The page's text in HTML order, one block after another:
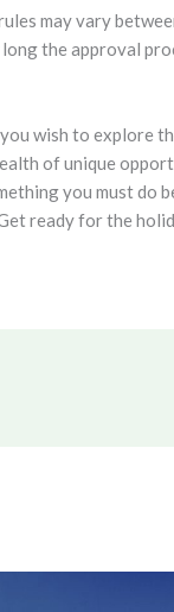
may vary
the approval
wish to explore
of unique
you must do
ready for the